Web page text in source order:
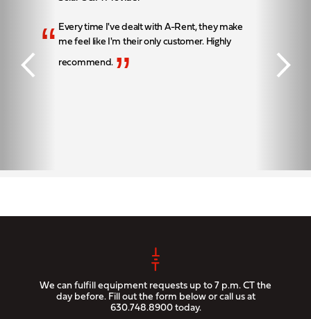
“ Every time I've dealt with A-Rent, they make
me feel like I'm their only customer. Highly
recommend. ”
We can fulfill equipment requests up to 7 p.m. CT the
day before. Fill out the form below or call us at
630.748.8900today.